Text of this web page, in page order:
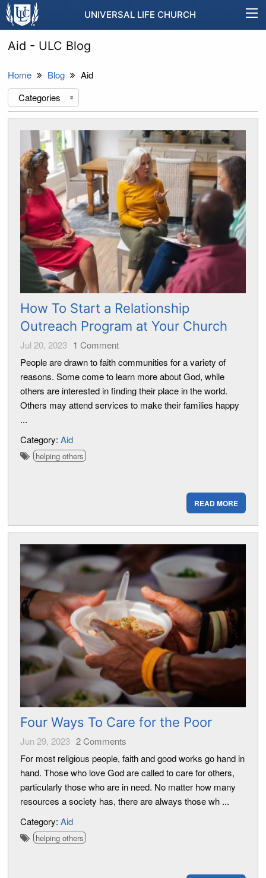
UNIVERSAL LIFE CHURCH
Aid - ULC Blog
Home Blog
Aid
Categories
«
How To Start a Relationship
Outreach Program at Your Church
Jul 20, 2023 1 Comment
People are drawn to faith communities for a variety of
reasons. Some come to learn more about God, while
others are interested in finding their place in the world.
Others may attend services to make their families happy
...
Category: Aid
helping others
READ MORE
Four Ways To Care for the Poor
Jun 29, 2023 2Comments
For most religious people, faith and good works go hand in
hand. Those who love God are called to care for others,
particularly those who are in need. No matter how many
resources a society has, there are always those wh ...
Category: Aid
helping others